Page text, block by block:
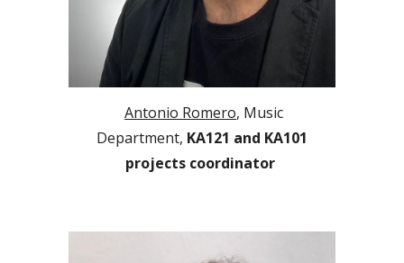
Antonio Romero, Music
Department, KA121 and KA101
projects coordinator